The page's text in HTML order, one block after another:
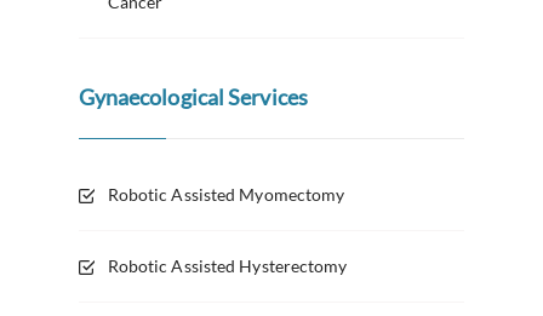
Gynaecological Services
Robotic Assisted Myomectomy
Robotic Assisted Hysterectomy